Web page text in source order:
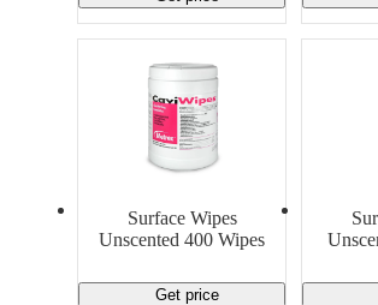
Surface Wipes
Unscented 400 Wipes
Get price